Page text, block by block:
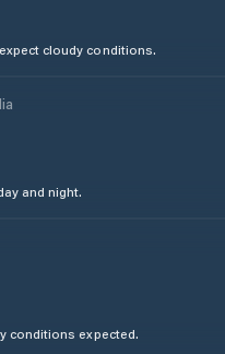
cloudy conditions.
and night.
conditions expected.